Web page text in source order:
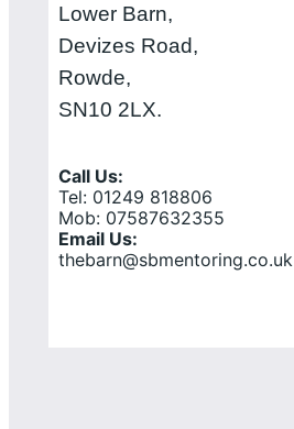
Lower Barn,
Devizes Road,
Rowde,
SN10 2LX.
Call Us:
Tel: 01249 818806
Mob: 07587632355
Email Us:
thebarn@sbmentoring.co.uk